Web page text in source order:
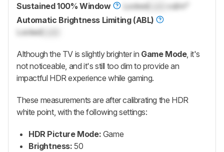
Sustained 100% Window
Locked
cd/m²
Automatic Brightness Limiting (ABL)
Locked
Although the TV is slightly brighter in Game Mode, it's
not noticeable, and it's still too dim to provide an
impactful HDR experience while gaming.
These measurements are after calibrating the HDR
white point, with the following settings:
HDR Picture Mode: Game
Brightness: 50